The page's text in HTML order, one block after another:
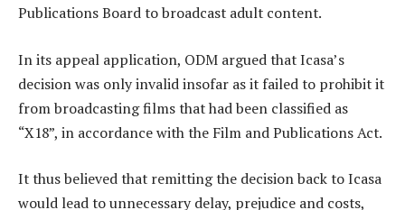
Publications Board to broadcast adult content.
In its appeal application, ODM argued that Icasa’s
decision was only invalid insofar as it failed to prohibit it
from broadcasting films that had been classified as
“X18”, in accordance with the Film and Publications Act.
It thus believed that remitting the decision back to Icasa
would lead to unnecessary delay, prejudice and costs,